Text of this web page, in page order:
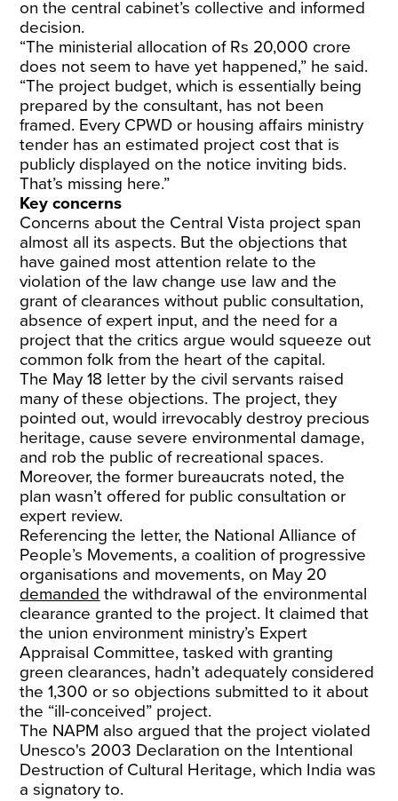
on the central cabinet’s collective and informed
decision.
“The ministerial allocation of Rs 20,000 crore
does not seem to have yet happened,” he said.
“The project budget, which is essentially being
prepared by the consultant, has not been
framed. Every CPWD or housing affairs ministry
tender has an estimated project cost that is
publicly displayed on the notice inviting bids.
That’s missing here.”
Key concerns
Concerns about the Central Vista project span
almost all its aspects. But the objections that
have gained most attention relate to the
violation of the law change use law and the
grant of clearances without public consultation,
absence of expert input, and the need for a
project that the critics argue would squeeze out
common folk from the heart of the capital.
The May 18 letter by the civil servants raised
many of these objections. The project, they
pointed out, would irrevocably destroy precious
heritage, cause severe environmental damage,
and rob the public of recreational spaces.
Moreover, the former bureaucrats noted, the
plan wasn’t offered for public consultation or
expert review.
Referencing the letter, the National Alliance of
People’s Movements, a coalition of progressive
organisations and movements, on May 20
demanded the withdrawal of the environmental
clearance granted to the project. It claimed that
the union environment ministry’s Expert
Appraisal Committee, tasked with granting
green clearances, hadn’t adequately considered
the 1,300 or so objections submitted to it about
the “ill-conceived” project.
The NAPM also argued that the project violated
Unesco's 2003 Declaration on the Intentional
Destruction of Cultural Heritage, which India was
a signatory to.